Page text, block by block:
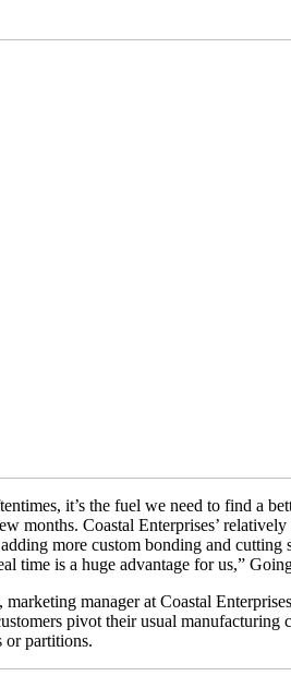
it’s the fuel we need to find a
months. Coastal Enterprises’
more custom bonding and
time is a huge advantage for us,”
manager at Coastal
pivot their usual
or partitions.